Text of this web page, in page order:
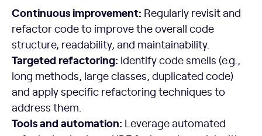
Continuous improvement: Regularly revisit and
refactor code to improve the overall code
structure, readability, and maintainability.
Targeted refactoring: Identify code smells (e.g.,
long methods, large classes, duplicated code)
and apply specific refactoring techniques to
address them.
Tools and automation: Leverage automated